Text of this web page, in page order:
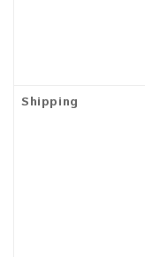
Shipping